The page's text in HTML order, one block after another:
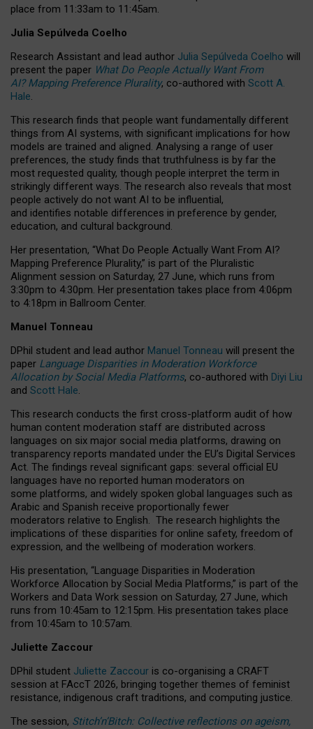
place from 11:33am to 11:45am.
Julia Sepúlveda Coelho
Research Assistant and lead author Julia Sepúlveda Coelho will
present the paper What Do People Actually Want From
AI? Mapping Preference Plurality, co-authored with Scott A.
Hale.
This research finds that people want fundamentally different
things from AI systems, with significant implications for how
models are trained and aligned. Analysing a range of user
preferences, the study finds that truthfulness is by far the
most requested quality, though people interpret the term in
strikingly different ways. The research also reveals that most
people actively do not want AI to be influential,
and identifies notable differences in preference by gender,
education, and cultural background.
Her presentation, “What Do People Actually Want From AI?
Mapping Preference Plurality,” is part of the Pluralistic
Alignment session on Saturday, 27 June, which runs from
3:30pm to 4:30pm. Her presentation takes place from 4:06pm
to 4:18pm in Ballroom Center.
Manuel Tonneau
DPhil student and lead author Manuel Tonneau will present the
paper Language Disparities in Moderation Workforce
Allocation by Social Media Platforms, co-authored with Diyi Liu
and Scott Hale.
This research conducts the first cross-platform audit of how
human content moderation staff are distributed across
languages on six major social media platforms, drawing on
transparency reports mandated under the EU’s Digital Services
Act. The findings reveal significant gaps: several official EU
languages have no reported human moderators on
some platforms, and widely spoken global languages such as
Arabic and Spanish receive proportionally fewer
moderators relative to English. The research highlights the
implications of these disparities for online safety, freedom of
expression, and the wellbeing of moderation workers.
His presentation, “Language Disparities in Moderation
Workforce Allocation by Social Media Platforms,” is part of the
Workers and Data Work session on Saturday, 27 June, which
runs from 10:45am to 12:15pm. His presentation takes place
from 10:45am to 10:57am.
Juliette Zaccour
DPhil student Juliette Zaccour is co-organising a CRAFT
session at FAccT 2026, bringing together themes of feminist
resistance, indigenous craft traditions, and computing justice.
The session, Stitch’n’Bitch: Collective reflections on ageism,